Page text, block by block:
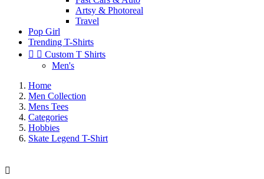
Artsy & Photoreal
Travel
Pop Girl
Trending T-Shirts
  Custom T Shirts
Men's
Home
Men Collection
Mens Tees
Categories
Hobbies
Skate Legend T-Shirt
